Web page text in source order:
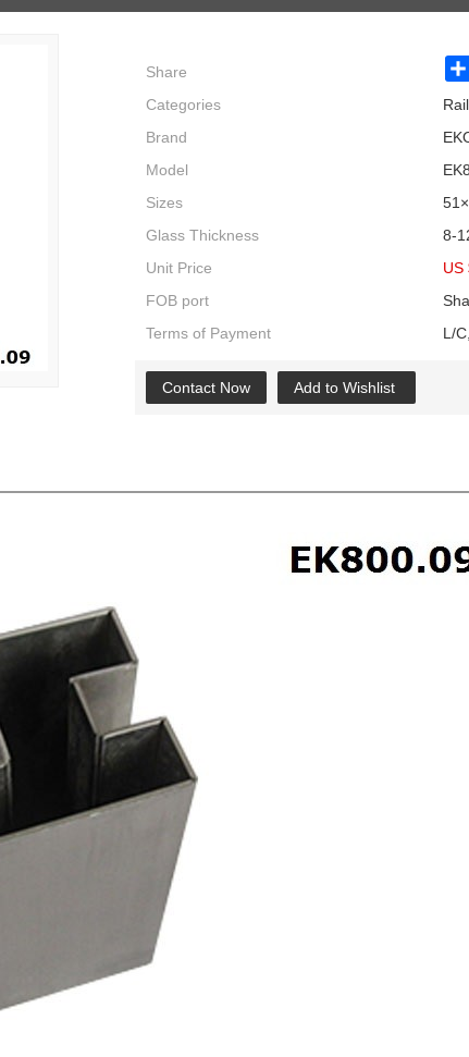
Share
Categories
Brand
Model
Sizes
Glass Thickness
8-
Unit Price
US
FOB port
Terms of Payment
L/
Contact Now Add to Wishlist